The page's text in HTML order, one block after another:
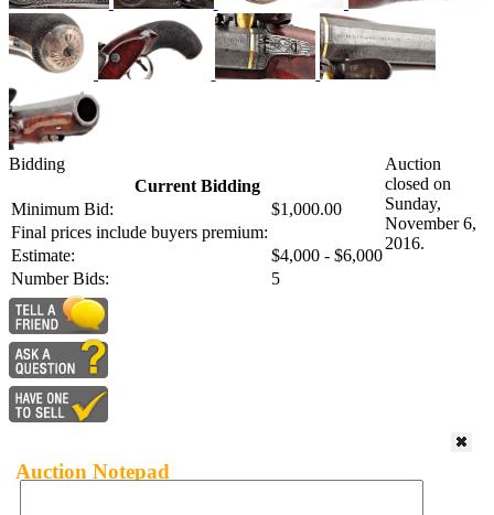
Bidding
Current Bidding
Minimum Bid:
$1,000.00
Final prices include buyers premium:
Estimate:
$4,000 - $6,000
Number Bids:
5
Auction
closed on
Sunday,
November 6,
2016.
Auction Notepad